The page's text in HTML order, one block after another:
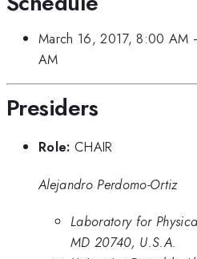
March 16, 2017, 8:00 AM
AM
Presiders
Role: CHAIR
Alejandro Perdomo-Ortiz
Laboratory for
MD 20740, U.S.A.